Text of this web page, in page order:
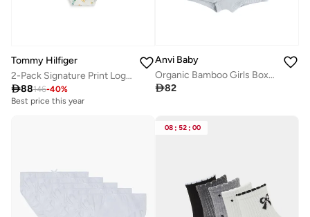
Tommy Hilfiger
2-Pack Signature Print Logo Waistband Briefs
88146-40%
Best price this year
Anvi Baby
Organic Bamboo Girls Boxer Underwear Set Of 3 Grey Pink White
82
08 : 52 : 00